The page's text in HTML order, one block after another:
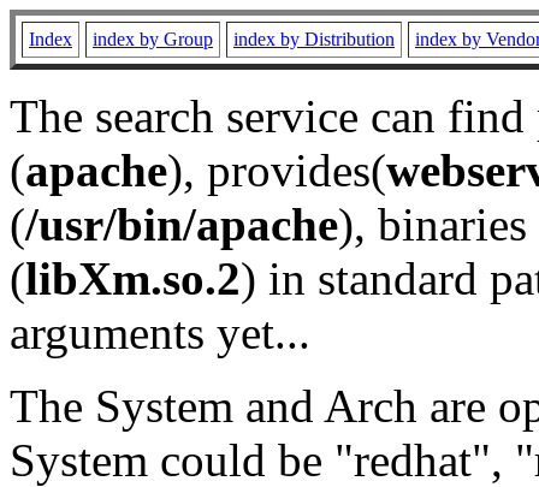
Index index by Group index by Distribution index by
The search service can
(apache), provides(
(/usr/bin/apache), binaries
(libXm.so.2) in standard
arguments yet...
The System and Arch are
System could be "redhat",